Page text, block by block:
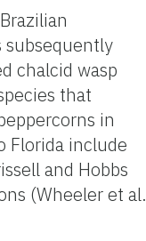
subsequently
chalcid wasp
that
in
Florida include
and Hobbs
(Wheeler et al.